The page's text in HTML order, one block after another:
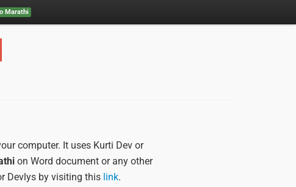
Marathi
computer. It uses Kurti Dev or
on Word document or any other
Devlys by visiting this link.